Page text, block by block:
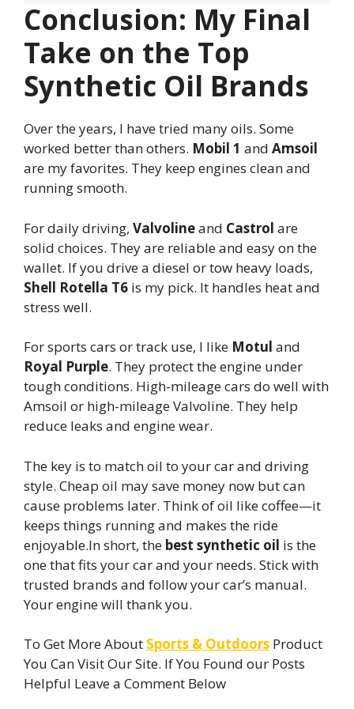
Conclusion: My Final
Take on the Top
Synthetic Oil Brands
Over the years, I have tried many oils. Some
worked better than others. Mobil 1 and Amsoil
are my favorites. They keep engines clean and
running smooth.
For daily driving, Valvolineand Castrol are
solid choices. They are reliable and easy on the
wallet. If you drive a diesel or tow heavy loads,
Shell Rotella T6 is my pick. It handles heat and
stress well.
For sports cars or track use, I like Motul and
Royal Purple. They protect the engine under
tough conditions. High-mileage cars do well with
Amsoil or high-mileage Valvoline. They help
reduce leaks and engine wear.
The key is to match oil to your car and driving
style. Cheap oil may save money now but can
cause problems later. Think of oil like coffee—it
keeps things running and makes the ride
enjoyable.In short, the best synthetic oil is the
one that fits your car and your needs. Stick with
trusted brands and follow your car’s manual.
Your engine will thank you.
To Get More About Sports & Outdoors Product
You Can Visit Our Site. If You Found our Posts
Helpful Leave a Comment Below